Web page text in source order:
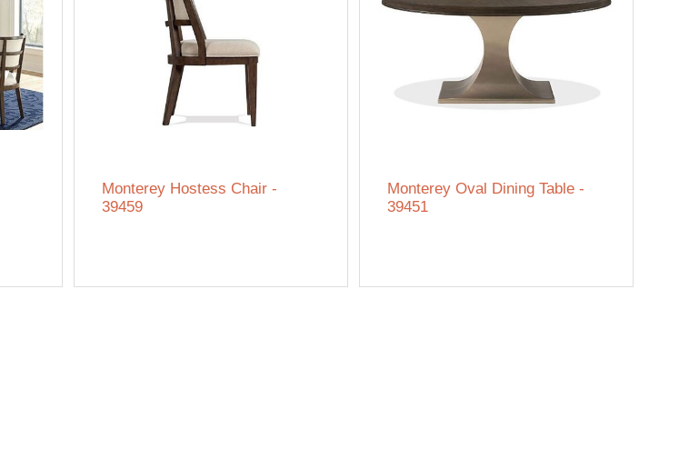
Monterey Hostess Chair -
39459
Monterey Oval Dining Table -
39451